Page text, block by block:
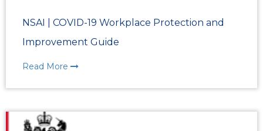
NSAI | COVID-19 Workplace Protection and
Improvement Guide
Read More